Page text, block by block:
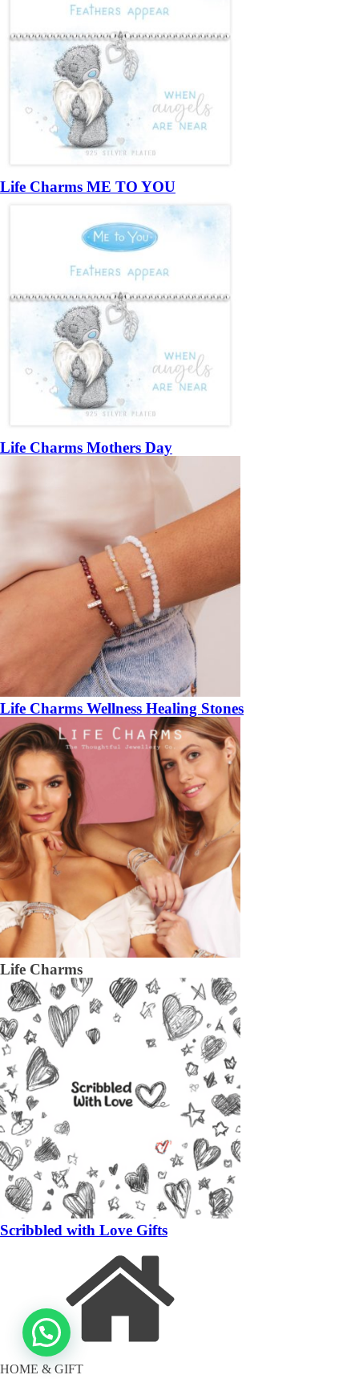
Life Charms ME TO YOU
Life Charms Mothers Day
Life Charms Wellness Healing Stones
Life Charms
Scribbled with Love Gifts
HOME & GIFT